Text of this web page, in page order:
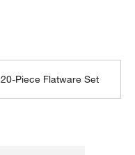
20-Piece Flatware Set